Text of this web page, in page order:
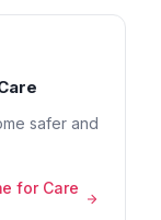
safer and
for Care